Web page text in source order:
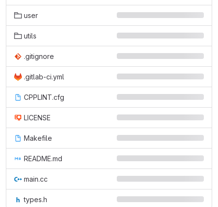
user
utils
.gitignore
.gitlab-ci.yml
CPPLINT.cfg
LICENSE
Makefile
README.md
main.cc
types.h